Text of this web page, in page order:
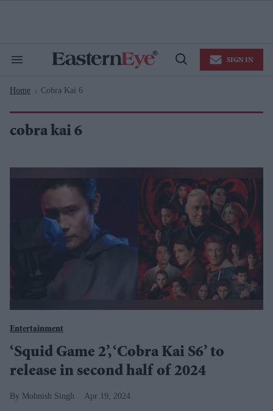
Search
Navigation
Open
SIGN IN
Home > Cobra Kai 6
cobra kai 6
Entertainment
‘Squid Game 2’, ‘Cobra Kai S6’ to
release in second half of 2024
Mohnish Singh Apr 19, 2024